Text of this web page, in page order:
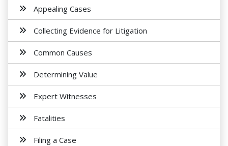
Appealing Cases
Collecting Evidence for Litigation
Common Causes
Determining Value
Expert Witnesses
Fatalities
Filing a Case